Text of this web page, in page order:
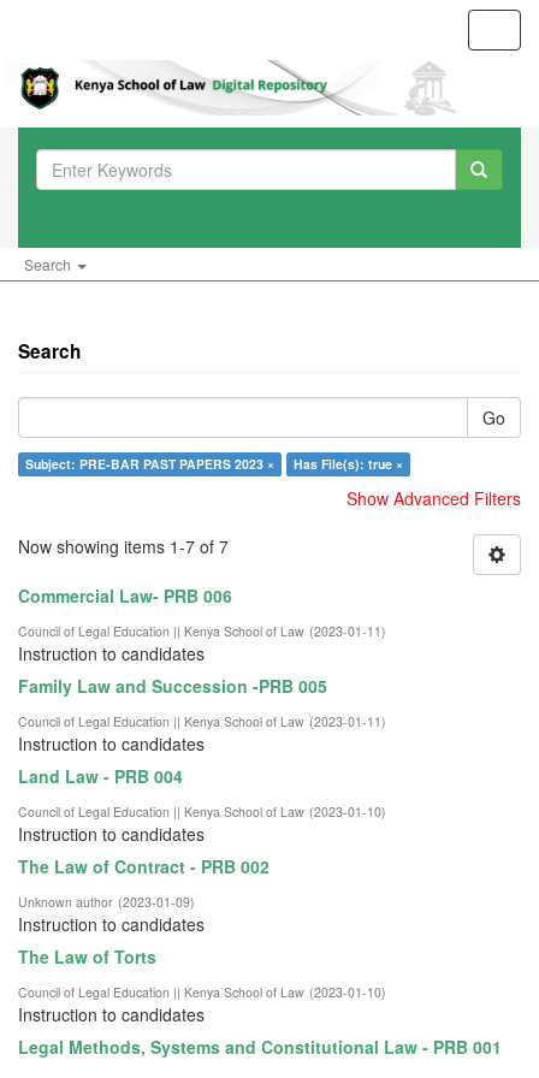
Search
Search
Go
Subject: PRE-BAR PAST PAPERS 2023 × Has File(s): true ×
Show Advanced Filters
Now showing items 1-7 of 7
Commercial Law- PRB 006
Council of Legal Education || Kenya School of Law (2023-01-11)
Instruction to candidates
Family Law and Succession -PRB 005
Council of Legal Education || Kenya School of Law (2023-01-11)
Instruction to candidates
Land Law - PRB 004
Council of Legal Education || Kenya School of Law (2023-01-10)
Instruction to candidates
The Law of Contract - PRB 002
Unknown author (2023-01-09)
Instruction to candidates
The Law of Torts
Council of Legal Education || Kenya School of Law (2023-01-10)
Instruction to candidates
Legal Methods, Systems and Constitutional Law - PRB 001